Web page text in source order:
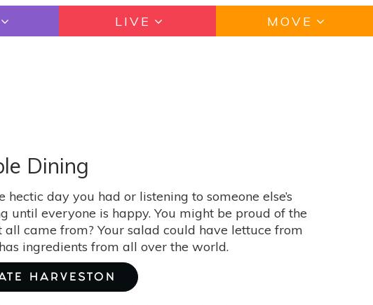
LIVE MOVE
Dining
day you had or listening to someone else’s
until everyone is happy. You might be proud of the
came from? Your salad could have lettuce from
ingredients from all over the world.
HARVESTON